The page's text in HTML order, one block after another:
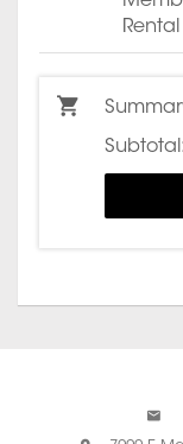
Subtotal: